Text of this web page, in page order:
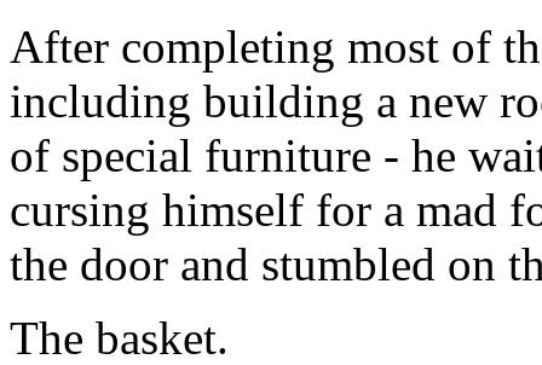
After completing most of
including building a new
of special furniture - he
cursing himself for a mad
the door and stumbled on
The basket.